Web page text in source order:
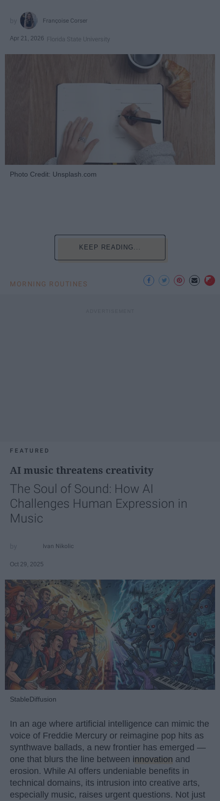
Françoise Corser
Apr 21, 2026 Florida State University
Photo Credit: Unsplash.com
KEEP READING...
MORNING ROUTINES
FEATURED
AI music threatens creativity
The Soul of Sound: How AI
Challenges Human Expression in
Music
Ivan Nikolic
Oct 29, 2025
StableDiffusion
In an age where artificial intelligence can mimic the
voice of Freddie Mercury or reimagine pop hits as
synthwave ballads, a new frontier has emerged —
one that blurs the line between innovation and
erosion. While AI offers undeniable benefits in
technical domains, its intrusion into creative arts,
especially music, raises urgent questions. Not just